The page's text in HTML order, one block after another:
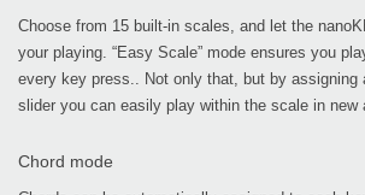
Choose from 15 built-in scales, and let the
your playing. “Easy Scale” mode ensures you
every key press.. Not only that, but by assigning
slider you can easily play within the scale in new
Chord mode